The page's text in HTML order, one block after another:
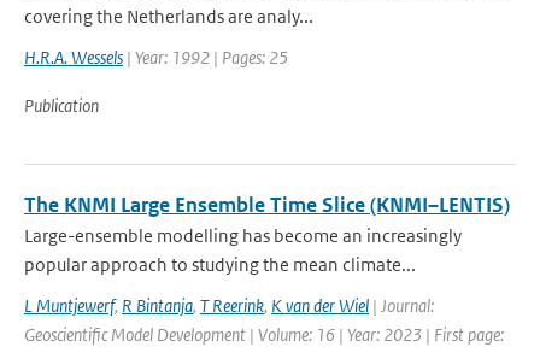
covering the Netherlands are analy...
H.R.A. Wessels | Year: 1992 | Pages: 25
Publication
The KNMI Large Ensemble Time Slice (KNMI–LENTIS)
Large-ensemble modelling has become an increasingly
popular approach to studying the mean climate...
L Muntjewerf, R Bintanja, T Reerink, K van der Wiel | Journal:
Geoscientific Model Development | Volume: 16 | Year: 2023 | First page: